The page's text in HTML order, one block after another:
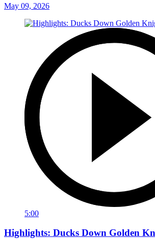
May 09, 2026
5:00
Highlights: Ducks Down Golden